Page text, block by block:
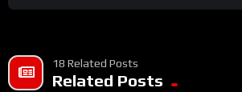
18 Related Posts
Related Posts